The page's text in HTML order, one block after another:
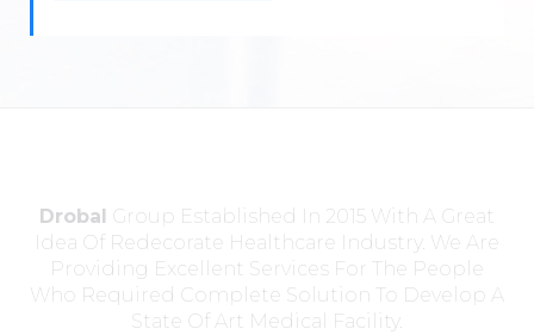
Drobal
Group Established In 2015 With A Great
Idea Of Redecorate Healthcare Industry. We Are
Providing Excellent Services For The People
Who Required Complete Solution To Develop A
State Of Art Medical Facility.